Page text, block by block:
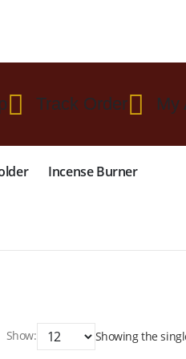
Track Order My
Incense Burner
Show: Showing the